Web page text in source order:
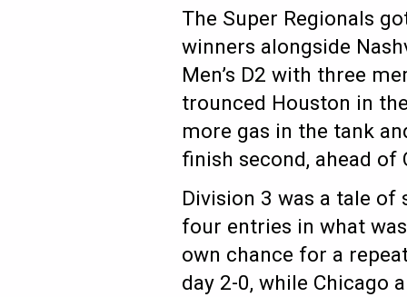
The Super Regionals
winners alongside
Men’s D2 with three
trounced Houston in
more gas in the tank
finish second, ahead of
Division 3 was a tale
four entries in what
own chance for a
day 2-0, while Chicago